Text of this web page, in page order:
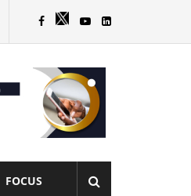
FOCUS